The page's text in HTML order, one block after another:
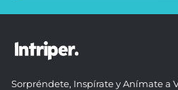
Sorpréndete, Inspírate y Anímate a